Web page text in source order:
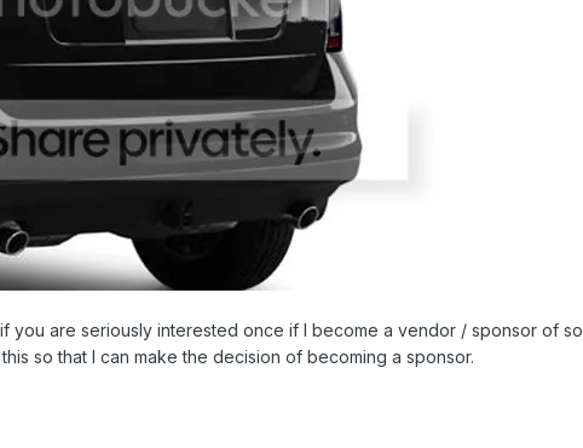
you are seriously interested once if I become a vendor / sponsor of
so that I can make the decision of becoming a sponsor.